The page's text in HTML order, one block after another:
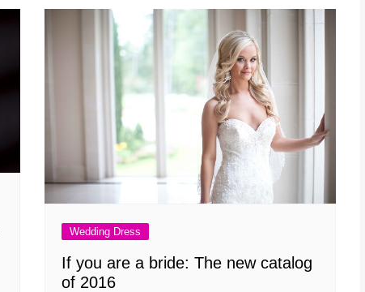
Wedding Dress
If you are a bride: The new catalog
of 2016